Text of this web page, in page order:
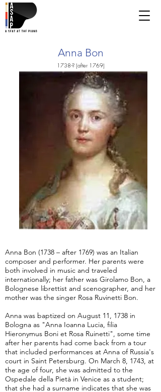
Anna Bon
1738-? (after 1769)
Anna Bon (1738 – after 1769) was an Italian
composer and performer. Her parents were
both involved in music and traveled
internationally; her father was Girolamo Bon, a
Bolognese librettist and scenographer, and her
mother was the singer Rosa Ruvinetti Bon.
Anna was baptized on August 11, 1738 in
Bologna as "Anna Ioanna Lucia, filia
Hieronymus Boni et Rosa Ruinetti", some time
after her parents had come back from a tour
that included performances at Anna of Russia's
court in Saint Petersburg. On March 8, 1743, at
the age of four, she was admitted to the
Ospedale della Pietà in Venice as a student;
that she had a surname indicates that she was